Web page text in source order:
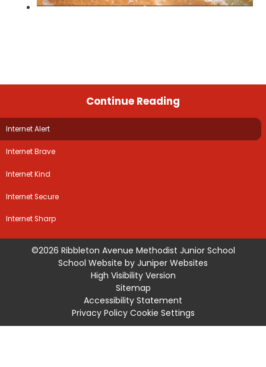
Continue Reading
Internet Alert
Internet Brave
Internet Kind
Internet Secure
Internet Sharp
©2026 Ribbleton Avenue Methodist Junior School
School Website by Juniper Websites
High Visibility Version
Sitemap
Accessibility Statement
Privacy Policy Cookie Settings